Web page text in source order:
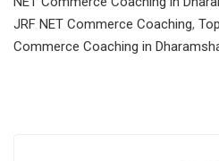
JRF NET Commerce Coaching,
Commerce Coaching in